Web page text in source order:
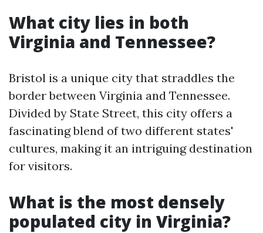
What city lies in both
Virginia and Tennessee?
Bristol is a unique city that straddles the
border between Virginia and Tennessee.
Divided by State Street, this city offers a
fascinating blend of two different states'
cultures, making it an intriguing destination
for visitors.
What is the most densely
populated city in Virginia?